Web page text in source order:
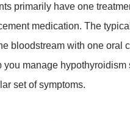
primarily have one
medication. The
bloodstream with one oral
you manage
set of symptoms.